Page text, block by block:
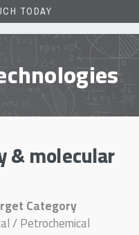
TODAY
& molecular
Category
/ Petrochemical